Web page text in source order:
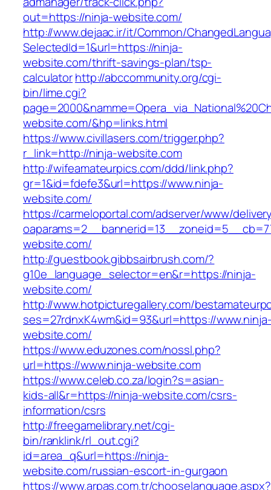
out=https://ninja-website.com/
http://www.dejaac.ir/it/Common/
SelectedId=1&url=https://ninja-
website.com/thrift-savings-plan/tsp-
calculatorhttp://abccommunity.org/cgi-
bin/lime.cgi?
website.com/&hp=links.html
https://www.civillasers.com/trigger.php?
r_link=http://ninja-website.com
http://wifeamateurpics.com/ddd/link.php?
gr=1&id=fdefe3&url=https://www.ninja-
website.com/
https://carmeloportal.com/adserver/www/
website.com/
http://guestbook.gibbsairbrush.com/?
g10e_language_selector=en&r=https://ninja-
website.com/
http://www.hotpicturegallery.com/
ses=27rdnxK4wm&id=93&url=https://
website.com/
https://www.eduzones.com/nossl.php?
url=https://www.ninja-website.com
https://www.celeb.co.za/login?s=asian-
kids-all&r=https://ninja-website.com/csrs-
information/csrs
http://freegamelibrary.net/cgi-
bin/ranklink/rl_out.cgi?
id=area_q&url=https://ninja-
website.com/russian-escort-in-gurgaon
https://www.arpas.com.tr/chooselanguage.aspx?